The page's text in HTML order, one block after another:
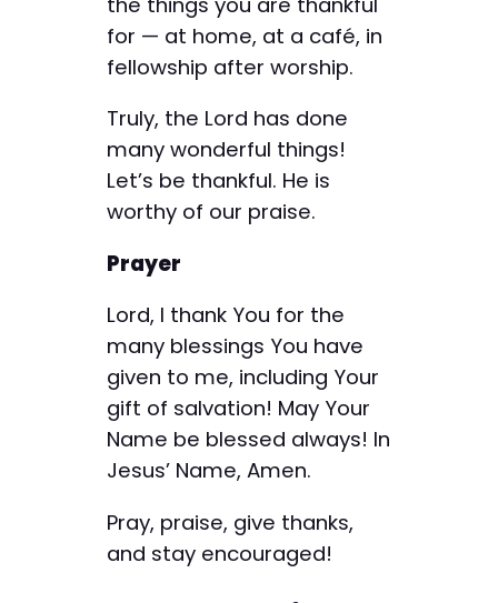
for — at home, at a café, in
fellowship after worship.
Truly, the Lord has done
many wonderful things!
Let’s be thankful. He is
worthy of our praise.
Prayer
Lord, I thank You for the
many blessings You have
given to me, including Your
gift of salvation! May Your
Name be blessed always! In
Jesus’ Name, Amen.
Pray, praise, give thanks,
and stay encouraged!